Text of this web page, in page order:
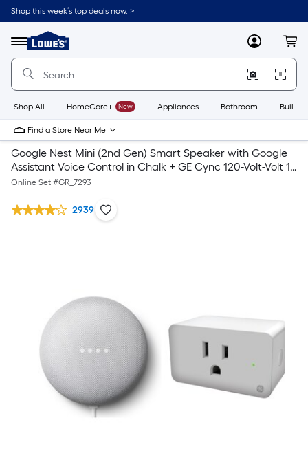
Shop this week’s top deals now. >
Menu
Link
to
Home
Home
Page
MyLowes
Shop All HomeCare+ New Appliances Bathroom
Find a Store Near Me
Google Nest Mini (2nd Gen) Smart Speaker with Google
Assistant Voice Control in Chalk + GE Cync 120-Volt-Volt 1-
Outlet Indoor Smart Plug
Online Set #GR_7293
2939